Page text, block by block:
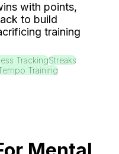
with points,
to build
training
TrackingStreaks
Training